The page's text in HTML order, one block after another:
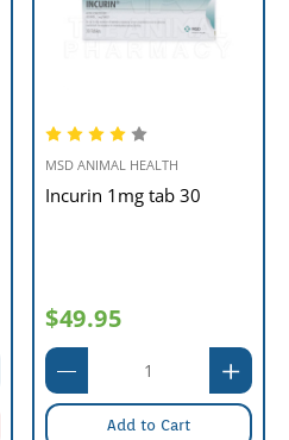
MSD ANIMAL HEALTH
Incurin 1mg tab 30
$49.95
Add to Cart